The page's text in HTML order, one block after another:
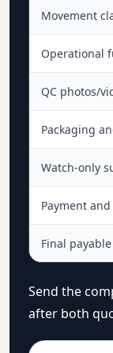
Movement
Operational
QC photos/
Packaging
Watch-only
Payment
Final
Send the
after both